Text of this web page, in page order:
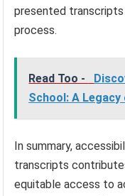
presented
process.
Read Too -
School: A Legacy
In summary,
transcripts
equitable access to